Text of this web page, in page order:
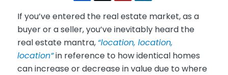
If you’ve entered the real estate market, as a
buyer or a seller, you’ve inevitably heard the
real estate mantra, “location, location,
location”in reference to how identical homes
can increase or decrease in value due to where